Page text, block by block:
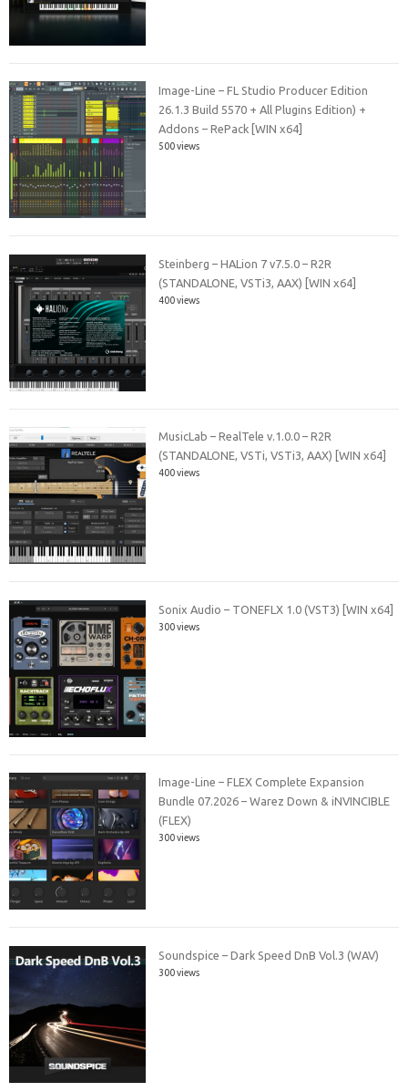
Image-Line – FL Studio Producer Edition
26.1.3 Build 5570 + All Plugins Edition) +
Addons – RePack [WIN x64]
500 views
Steinberg – HALion 7 v7.5.0 – R2R
(STANDALONE, VSTi3, AAX) [WIN x64]
400 views
MusicLab – RealTele v.1.0.0 – R2R
(STANDALONE, VSTi, VSTi3, AAX) [WIN x64]
400 views
Sonix Audio – TONEFLX 1.0 (VST3) [WIN x64]
300 views
Image-Line – FLEX Complete Expansion
Bundle 07.2026 – Warez Down & iNVINCIBLE
(FLEX)
300 views
Soundspice – Dark Speed DnB Vol.3 (WAV)
300 views